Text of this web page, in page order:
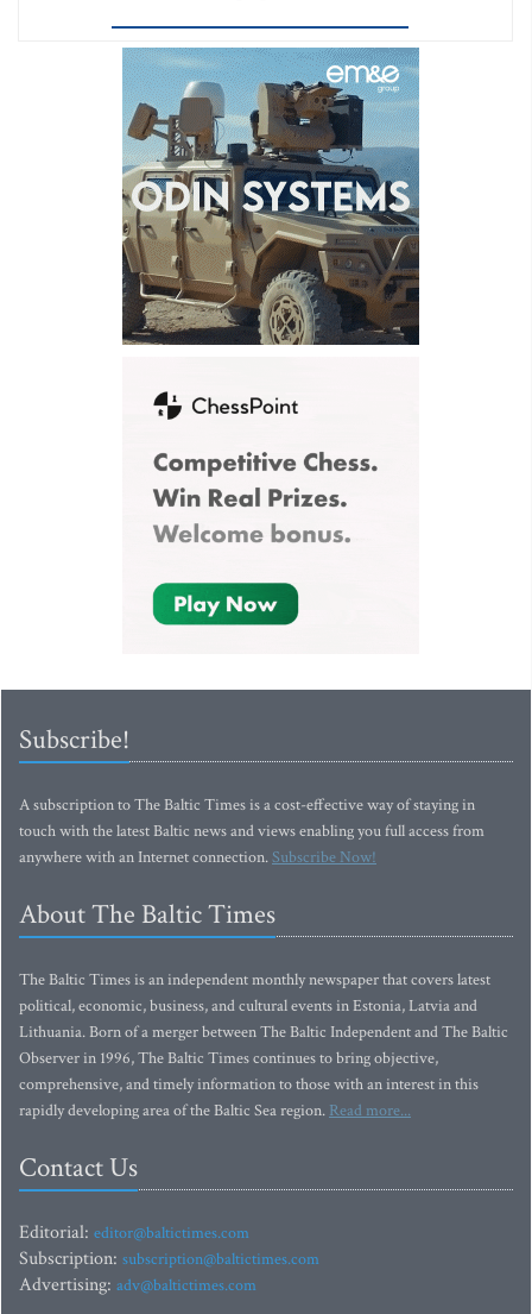
Subscribe!
A subscription to The Baltic Times is a cost-effective way of staying in
touch with the latest Baltic news and views enabling you full access from
anywhere with an Internet connection.Subscribe Now!
About The Baltic Times
The Baltic Times is an independent monthly newspaper that covers latest
political, economic, business, and cultural events in Estonia, Latvia and
Lithuania. Born of a merger between The Baltic Independent and The Baltic
Observer in 1996, The Baltic Times continues to bring objective,
comprehensive, and timely information to those with an interest in this
rapidly developing area of the Baltic Sea region. Read more...
Contact Us
Editorial: editor@baltictimes.com
Subscription: subscription@baltictimes.com
Advertising: adv@baltictimes.com